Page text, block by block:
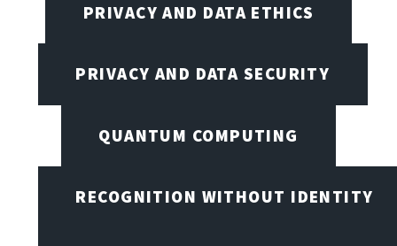
PRIVACY AND DATA ETHICS
PRIVACY AND DATA SECURITY
QUANTUM COMPUTING
RECOGNITION WITHOUT IDENTITY